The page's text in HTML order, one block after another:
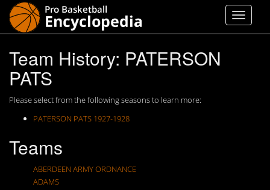
Team History: PATERSON
PATS
Please select from the following seasons to learn more:
PATERSON PATS 1927-1928
Teams
ABERDEEN ARMY ORDNANCE
ADAMS